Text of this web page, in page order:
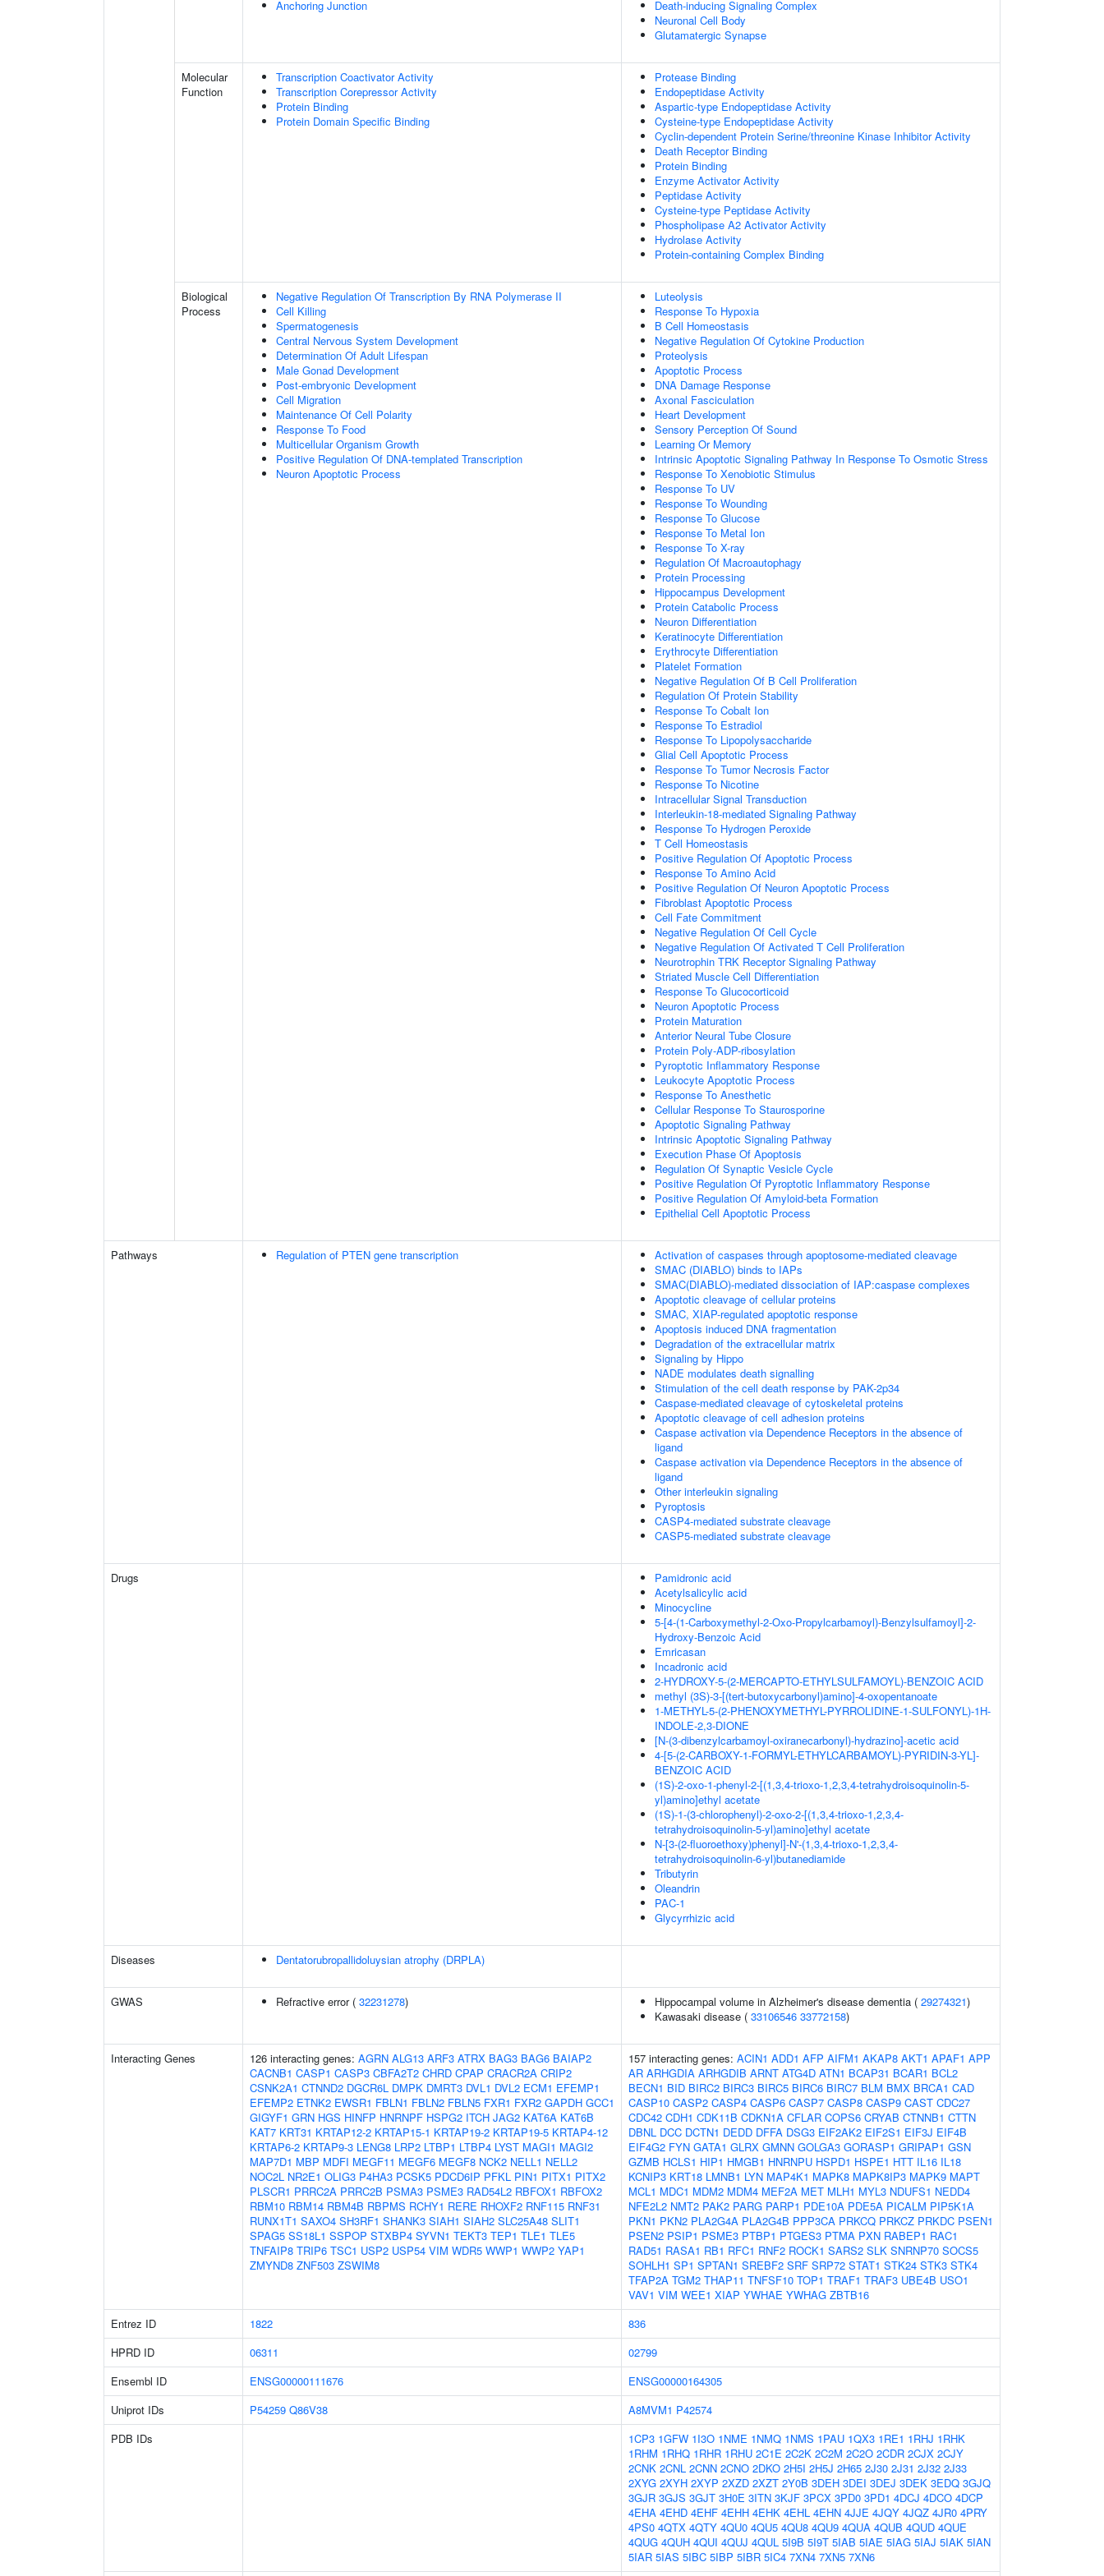
Anchoring Junction
Death-inducing Signaling Complex
Neuronal Cell Body
Glutamatergic Synapse
Molecular
Function
Transcription Coactivator Activity
Transcription Corepressor Activity
Protein Binding
Protein Domain Specific Binding
Protease Binding
Endopeptidase Activity
Aspartic-type Endopeptidase Activity
Cysteine-type Endopeptidase Activity
Cyclin-dependent Protein Serine/threonine Kinase Inhibitor Activity
Death Receptor Binding
Protein Binding
Enzyme Activator Activity
Peptidase Activity
Cysteine-type Peptidase Activity
Phospholipase A2 Activator Activity
Hydrolase Activity
Protein-containing Complex Binding
Biological
Process
Negative Regulation Of Transcription By RNA Polymerase II
Cell Killing
Spermatogenesis
Central Nervous System Development
Determination Of Adult Lifespan
Male Gonad Development
Post-embryonic Development
Cell Migration
Maintenance Of Cell Polarity
Response To Food
Multicellular Organism Growth
Positive Regulation Of DNA-templated Transcription
Neuron Apoptotic Process
Luteolysis
Response To Hypoxia
B Cell Homeostasis
Negative Regulation Of Cytokine Production
Proteolysis
Apoptotic Process
DNA Damage Response
Axonal Fasciculation
Heart Development
Sensory Perception Of Sound
Learning Or Memory
Intrinsic Apoptotic Signaling Pathway In Response To Osmotic Stress
Response To Xenobiotic Stimulus
Response To UV
Response To Wounding
Response To Glucose
Response To Metal Ion
Response To X-ray
Regulation Of Macroautophagy
Protein Processing
Hippocampus Development
Protein Catabolic Process
Neuron Differentiation
Keratinocyte Differentiation
Erythrocyte Differentiation
Platelet Formation
Negative Regulation Of B Cell Proliferation
Regulation Of Protein Stability
Response To Cobalt Ion
Response To Estradiol
Response To Lipopolysaccharide
Glial Cell Apoptotic Process
Response To Tumor Necrosis Factor
Response To Nicotine
Intracellular Signal Transduction
Interleukin-18-mediated Signaling Pathway
Response To Hydrogen Peroxide
T Cell Homeostasis
Positive Regulation Of Apoptotic Process
Response To Amino Acid
Positive Regulation Of Neuron Apoptotic Process
Fibroblast Apoptotic Process
Cell Fate Commitment
Negative Regulation Of Cell Cycle
Negative Regulation Of Activated T Cell Proliferation
Neurotrophin TRK Receptor Signaling Pathway
Striated Muscle Cell Differentiation
Response To Glucocorticoid
Neuron Apoptotic Process
Protein Maturation
Anterior Neural Tube Closure
Protein Poly-ADP-ribosylation
Pyroptotic Inflammatory Response
Leukocyte Apoptotic Process
Response To Anesthetic
Cellular Response To Staurosporine
Apoptotic Signaling Pathway
Intrinsic Apoptotic Signaling Pathway
Execution Phase Of Apoptosis
Regulation Of Synaptic Vesicle Cycle
Positive Regulation Of Pyroptotic Inflammatory Response
Positive Regulation Of Amyloid-beta Formation
Epithelial Cell Apoptotic Process
Pathways Regulation of PTEN gene transcription
Activation of caspases through apoptosome-mediated cleavage
SMAC (DIABLO) binds to IAPs
SMAC(DIABLO)-mediated dissociation of IAP:caspase complexes
Apoptotic cleavage of cellular proteins
SMAC, XIAP-regulated apoptotic response
Apoptosis induced DNA fragmentation
Degradation of the extracellular matrix
Signaling by Hippo
NADE modulates death signalling
Stimulation of the cell death response by PAK-2p34
Caspase-mediated cleavage of cytoskeletal proteins
Apoptotic cleavage of cell adhesion proteins
Caspase activation via Dependence Receptors in the absence of
ligand
Caspase activation via Dependence Receptors in the absence of
ligand
Other interleukin signaling
Pyroptosis
CASP4-mediated substrate cleavage
CASP5-mediated substrate cleavage
Drugs
Pamidronic acid
Acetylsalicylic acid
Minocycline
5-[4-(1-Carboxymethyl-2-Oxo-Propylcarbamoyl)-Benzylsulfamoyl]-2-
Hydroxy-Benzoic Acid
Emricasan
Incadronic acid
2-HYDROXY-5-(2-MERCAPTO-ETHYLSULFAMOYL)-BENZOIC ACID
methyl (3S)-3-[(tert-butoxycarbonyl)amino]-4-oxopentanoate
1-METHYL-5-(2-PHENOXYMETHYL-PYRROLIDINE-1-SULFONYL)-1H-
INDOLE-2,3-DIONE
[N-(3-dibenzylcarbamoyl-oxiranecarbonyl)-hydrazino]-acetic acid
4-[5-(2-CARBOXY-1-FORMYL-ETHYLCARBAMOYL)-PYRIDIN-3-YL]-
BENZOIC ACID
(1S)-2-oxo-1-phenyl-2-[(1,3,4-trioxo-1,2,3,4-tetrahydroisoquinolin-5-
yl)amino]ethyl acetate
(1S)-1-(3-chlorophenyl)-2-oxo-2-[(1,3,4-trioxo-1,2,3,4-
tetrahydroisoquinolin-5-yl)amino]ethyl acetate
N-[3-(2-fluoroethoxy)phenyl]-N'-(1,3,4-trioxo-1,2,3,4-
tetrahydroisoquinolin-6-yl)butanediamide
Tributyrin
Oleandrin
PAC-1
Glycyrrhizic acid
Diseases Dentatorubropallidoluysian atrophy (DRPLA)
GWAS Refractive error ( 32231278) Hippocampal volume in Alzheimer's disease dementia ( 29274321)
Kawasaki disease ( 33106546 33772158)
Interacting Genes 126 interacting genes: AGRN ALG13 ARF3 ATRX BAG3 BAG6 BAIAP2
CACNB1 CASP1 CASP3 CBFA2T2 CHRD CPAP CRACR2A CRIP2
CSNK2A1 CTNND2 DGCR6L DMPK DMRT3 DVL1 DVL2 ECM1 EFEMP1
EFEMP2 ETNK2 EWSR1 FBLN1 FBLN2 FBLN5 FXR1 FXR2 GAPDH GCC1
GIGYF1 GRN HGS HINFP HNRNPF HSPG2 ITCH JAG2 KAT6A KAT6B
KAT7 KRT31 KRTAP12-2 KRTAP15-1 KRTAP19-2 KRTAP19-5 KRTAP4-12
KRTAP6-2 KRTAP9-3 LENG8 LRP2 LTBP1 LTBP4 LYST MAGI1 MAGI2
MAP7D1 MBP MDFI MEGF11 MEGF6 MEGF8 NCK2 NELL1 NELL2
NOC2L NR2E1 OLIG3 P4HA3 PCSK5 PDCD6IP PFKL PIN1 PITX1 PITX2
PLSCR1 PRRC2A PRRC2B PSMA3 PSME3 RAD54L2 RBFOX1 RBFOX2
RBM10 RBM14 RBM4B RBPMS RCHY1 RERE RHOXF2 RNF115 RNF31
RUNX1T1 SAXO4 SH3RF1 SHANK3 SIAH1 SIAH2 SLC25A48 SLIT1
SPAG5 SS18L1 SSPOP STXBP4 SYVN1 TEKT3 TEP1 TLE1 TLE5
TNFAIP8 TRIP6 TSC1 USP2 USP54 VIM WDR5 WWP1 WWP2 YAP1
ZMYND8 ZNF503 ZSWIM8
157 interacting genes: ACIN1 ADD1 AFP AIFM1 AKAP8 AKT1 APAF1 APP
AR ARHGDIA ARHGDIB ARNT ATG4D ATN1 BCAP31 BCAR1 BCL2
BECN1 BID BIRC2 BIRC3 BIRC5 BIRC6 BIRC7 BLM BMX BRCA1 CAD
CASP10 CASP2 CASP4 CASP6 CASP7 CASP8 CASP9 CAST CDC27
CDC42 CDH1 CDK11B CDKN1A CFLAR COPS6 CRYAB CTNNB1 CTTN
DBNL DCC DCTN1 DEDD DFFA DSG3 EIF2AK2 EIF2S1 EIF3J EIF4B
EIF4G2 FYN GATA1 GLRX GMNN GOLGA3 GORASP1 GRIPAP1 GSN
GZMB HCLS1 HIP1 HMGB1 HNRNPU HSPD1 HSPE1 HTT IL16 IL18
KCNIP3 KRT18 LMNB1 LYN MAP4K1 MAPK8 MAPK8IP3 MAPK9 MAPT
MCL1 MDC1 MDM2 MDM4 MEF2A MET MLH1 MYL3 NDUFS1 NEDD4
NFE2L2 NMT2 PAK2 PARG PARP1 PDE10A PDE5A PICALM PIP5K1A
PKN1 PKN2 PLA2G4A PLA2G4B PPP3CA PRKCQ PRKCZ PRKDC PSEN1
PSEN2 PSIP1 PSME3 PTBP1 PTGES3 PTMA PXN RABEP1 RAC1
RAD51 RASA1 RB1 RFC1 RNF2 ROCK1 SARS2 SLK SNRNP70 SOCS5
SOHLH1 SP1 SPTAN1 SREBF2 SRF SRP72 STAT1 STK24 STK3 STK4
TFAP2A TGM2 THAP11 TNFSF10 TOP1 TRAF1 TRAF3 UBE4B USO1
VAV1 VIM WEE1 XIAP YWHAE YWHAG ZBTB16
Entrez ID
1822
836
HPRD ID
06311
02799
Ensembl ID
ENSG00000111676
ENSG00000164305
Uniprot IDs
P54259 Q86V38 A8MVM1 P42574
PDB IDs
1CP3 1GFW 1I3O 1NME 1NMQ 1NMS 1PAU 1QX3 1RE1 1RHJ 1RHK
1RHM 1RHQ 1RHR 1RHU 2C1E 2C2K 2C2M 2C2O 2CDR 2CJX 2CJY
2CNK 2CNL 2CNN 2CNO 2DKO 2H5I 2H5J 2H65 2J30 2J31 2J32 2J33
2XYG 2XYH 2XYP 2XZD 2XZT 2Y0B 3DEH 3DEI 3DEJ 3DEK 3EDQ 3GJQ
3GJR 3GJS 3GJT 3H0E 3ITN 3KJF 3PCX 3PD0 3PD1 4DCJ 4DCO 4DCP
4EHA 4EHD 4EHF 4EHH 4EHK 4EHL 4EHN 4JJE 4JQY 4JQZ 4JR0 4PRY
4PS0 4QTX 4QTY 4QU0 4QU5 4QU8 4QU9 4QUA 4QUB 4QUD 4QUE
4QUG 4QUH 4QUI 4QUJ 4QUL 5I9B 5I9T 5IAB 5IAE 5IAG 5IAJ 5IAK 5IAN
5IAR 5IAS 5IBC 5IBP 5IBR 5IC4 7XN4 7XN5 7XN6